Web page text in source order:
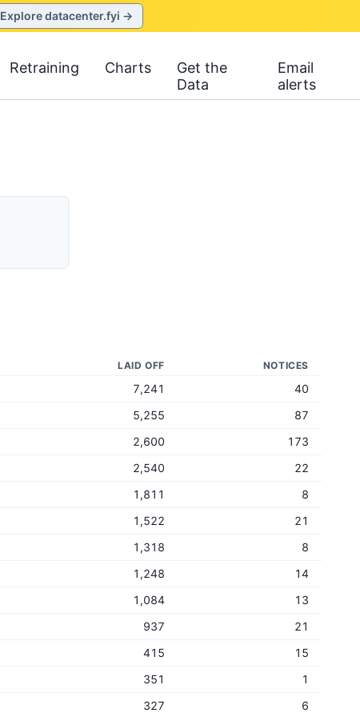
Explore datacenter.fyi →
Retraining Charts
Get the
Data
Email
alerts
LAID OFF NOTICES
7,241
40
5,255
87
2,600
173
2,540
22
1,811
8
1,522
21
1,318
8
1,248
14
1,084
13
937
21
415
15
351
1
327 6